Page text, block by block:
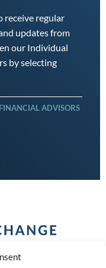
receive regular
updates from
our Individual
by selecting
FINANCIAL ADVISORS